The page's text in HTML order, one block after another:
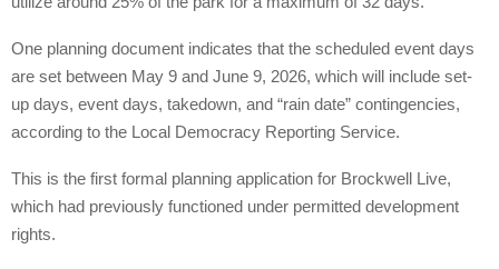
One planning document indicates that the scheduled event days
are set between May 9 and June 9, 2026, which will include set-
up days, event days, takedown, and “rain date” contingencies,
according to the Local Democracy Reporting Service.
This is the first formal planning application for Brockwell Live,
which had previously functioned under permitted development
rights.